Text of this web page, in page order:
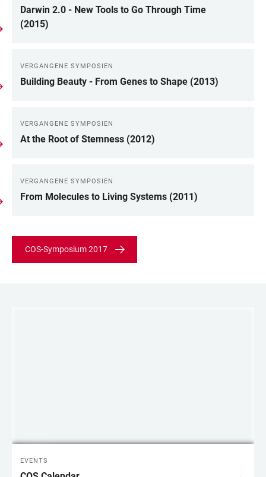
Darwin 2.0 - New Tools to Go Through Time
(2015)
VERGANGENE SYMPOSIEN
Building Beauty - From Genes to Shape (2013)
VERGANGENE SYMPOSIEN
At the Root of Stemness (2012)
VERGANGENE SYMPOSIEN
From Molecules to Living Systems (2011)
COS-Symposium 2017
EVENTS